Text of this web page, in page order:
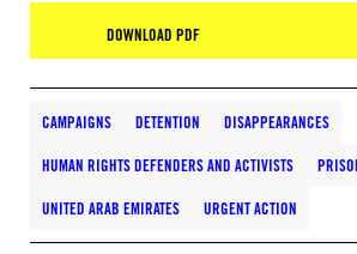
DOWNLOAD PDF
CAMPAIGNS DETENTION DISAPPEARANCES
HUMAN RIGHTS DEFENDERS AND ACTIVISTS
UNITED ARAB EMIRATES URGENT ACTION